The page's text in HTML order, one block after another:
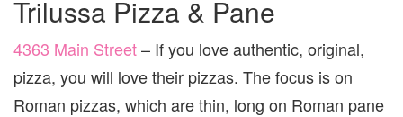
Trilussa Pizza & Pane
4363 Main Street– If you love authentic, original,
pizza, you will love their pizzas. The focus is on
Roman pizzas, which are thin, long on Roman pane